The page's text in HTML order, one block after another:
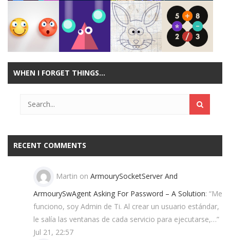
Play Play Play
Play
WHEN I FORGET THINGS…
RECENT COMMENTS
Martin on ArmourySocketServer And
ArmourySwAgent Asking For Password – A Solution: “Me
funciono, soy Admin de Ti. Al crear un usuario estándar,
le salía las ventanas de cada servicio para ejecutarse,…”
Jul 21, 22:57